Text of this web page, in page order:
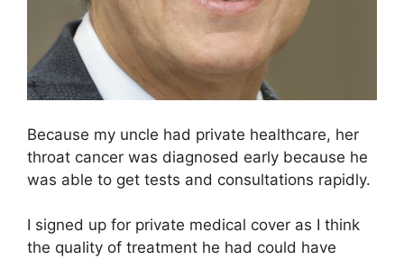
Because my uncle had private healthcare, her
throat cancer was diagnosed early because he
was able to get tests and consultations rapidly.
I signed up for private medical cover as I think
the quality of treatment he had could have